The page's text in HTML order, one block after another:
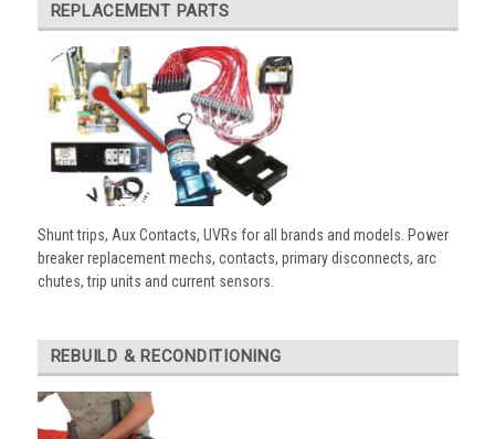
REPLACEMENT PARTS
Shunt trips, Aux Contacts, UVRs for all brands and models. Power
breaker replacement mechs, contacts, primary disconnects, arc
chutes, trip units and current sensors.
REBUILD & RECONDITIONING